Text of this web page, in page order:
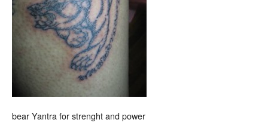
bear Yantra for strenght and power